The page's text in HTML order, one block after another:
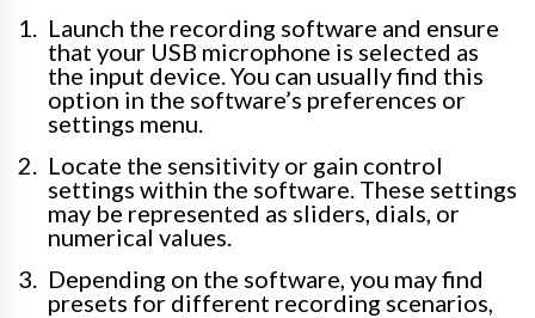
Launch the recording software and ensure
that your USB microphone is selected as
the input device. You can usually find this
option in the software’s preferences or
settings menu.
Locate the sensitivity or gain control
settings within the software. These settings
may be represented as sliders, dials, or
numerical values.
Depending on the software, you may find
presets for different recording scenarios,